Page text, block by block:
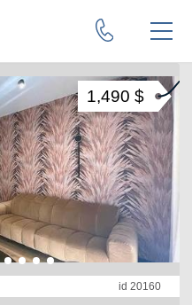
id 20160
1,490 $